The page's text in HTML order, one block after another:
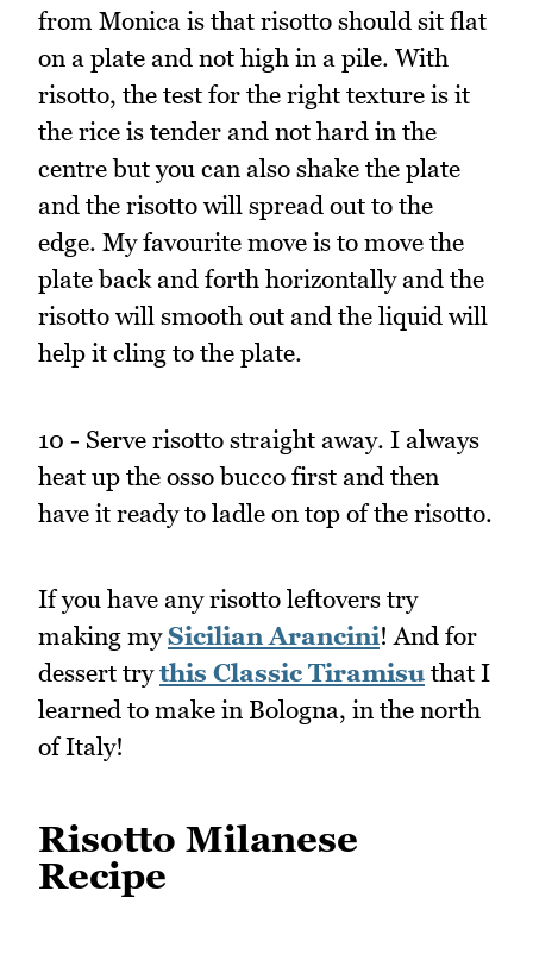
from Monica is that risotto should sit flat
on a plate and not high in a pile. With
risotto, the test for the right texture is it
the rice is tender and not hard in the
centre but you can also shake the plate
and the risotto will spread out to the
edge. My favourite move is to move the
plate back and forth horizontally and the
risotto will smooth out and the liquid will
help it cling to the plate.
10 - Serve risotto straight away. I always
heat up the osso bucco first and then
have it ready to ladle on top of the risotto.
If you have any risotto leftovers try
making mySicilian Arancini! And for
dessert trythis Classic Tiramisu that I
learned to make in Bologna, in the north
of Italy!
Risotto Milanese
Recipe